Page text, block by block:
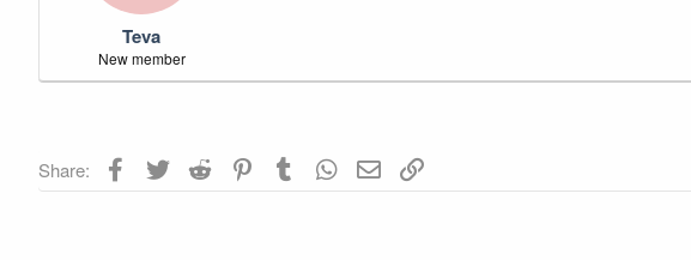
t
t
e
Teva
New member
Share: Facebook
Twitter Reddit PinterestTumblr WhatsApp
Email